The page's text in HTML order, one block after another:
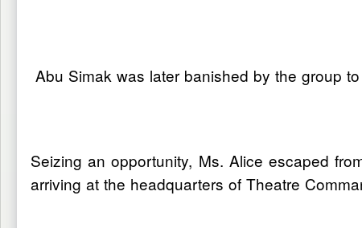
Abu Simak was later banished by the group
Seizing an opportunity, Ms. Alice escaped
arriving at the headquarters of Theatre